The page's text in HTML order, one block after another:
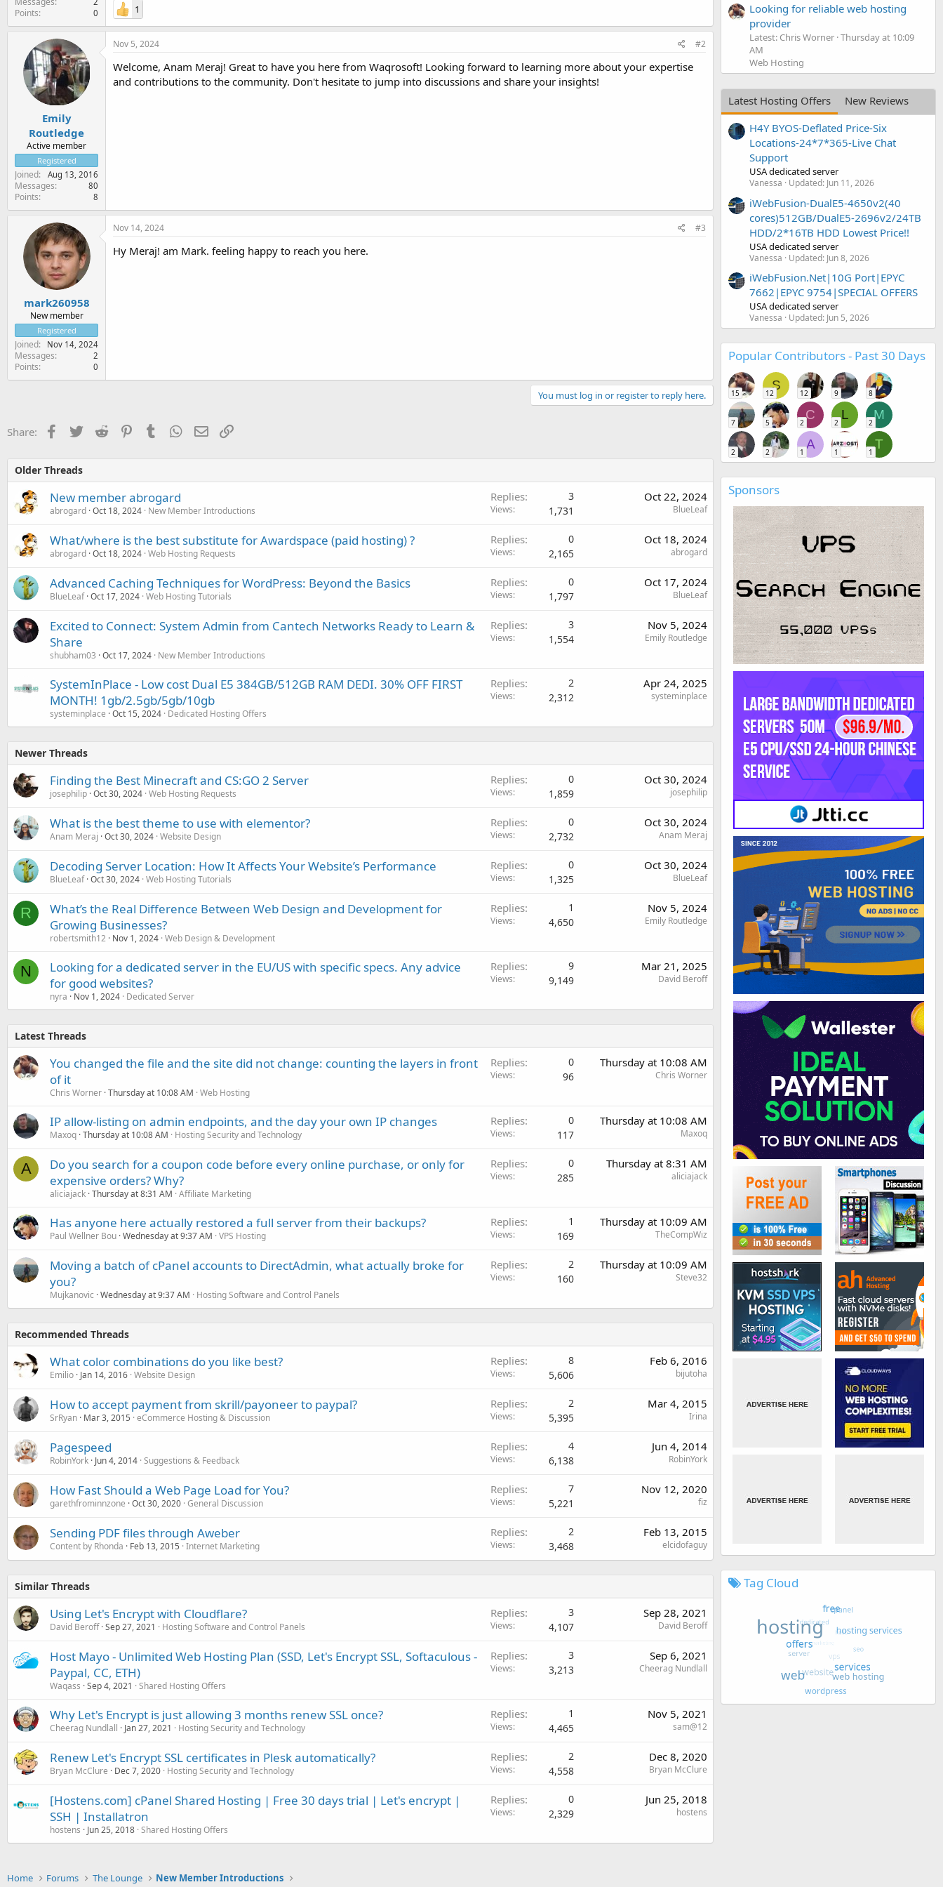
Points 0 1
Emily
Routledge
Active member
Registered
Joined Aug 13, 2016
Messages 80
Points 8
Nov 5, 2024 #2
Welcome, Anam Meraj! Great to have you here from Waqrosoft! Looking forward to learning more about your expertise
and contributions to the community. Don't hesitate to jump into discussions and share your insights!
mark260958
New member
Registered
Joined Nov 14, 2024
Messages 2
Points 0
Nov 14, 2024 #3
Hy Meraj! am Mark. feeling happy to reach you here.
You must log in or register to reply here.
Share: Facebook
TwitterReddit PinterestTumblr WhatsApp
EmailLink
Older Threads
New member abrogard
abrogard Oct 18, 2024 New Member Introductions
Replies 3
Views 1,731
Oct 22, 2024
BlueLeaf
What/where is the best substitute for Awardspace (paid hosting) ?
abrogard Oct 18, 2024 Web Hosting Requests
Replies 0
Views 2,165
Oct 18, 2024
abrogard
Advanced Caching Techniques for WordPress: Beyond the Basics
BlueLeaf Oct 17, 2024 Web Hosting Tutorials
Replies 0
Views 1,797
Oct 17, 2024
BlueLeaf
Excited to Connect: System Admin from Cantech Networks Ready to Learn &
Share
shubham03 Oct 17, 2024 New Member Introductions
Replies 3
Views 1,554
Nov 5, 2024
Emily Routledge
SystemInPlace - Low cost Dual E5 384GB/512GB RAM DEDI. 30% OFF FIRST
MONTH! 1gb/2.5gb/5gb/10gb
systeminplace Oct 15, 2024 Dedicated Hosting Offers
Replies 2
Views 2,312
Apr 24, 2025
systeminplace
Newer Threads
Finding the Best Minecraft and CS:GO 2 Server
josephilip Oct 30, 2024 Web Hosting Requests
Replies 0
Views 1,859
Oct 30, 2024
josephilip
What is the best theme to use with elementor?
Anam Meraj Oct 30, 2024 Website Design
Replies 0
Views 2,732
Oct 30, 2024
Anam Meraj
Decoding Server Location: How It Affects Your Website’s Performance
BlueLeaf Oct 30, 2024 Web Hosting Tutorials
Replies 0
Views 1,325
Oct 30, 2024
BlueLeaf
R
What’s the Real Difference Between Web Design and Development for
Growing Businesses?
robertsmith12 Nov 1, 2024 Web Design & Development
Replies 1
Views 4,650
Nov 5, 2024
Emily Routledge
N
Looking for a dedicated server in the EU/US with specific specs. Any advice
for good websites?
nyra Nov 1, 2024 Dedicated Server
Replies 9
Views 9,149
Mar 21, 2025
David Beroff
Latest Threads
You changed the file and the site did not change: counting the layers in front
of it
Chris Worner Thursday at 10:08 AM Web Hosting
Replies 0
Views 96
Thursday at 10:08 AM
Chris Worner
IP allow-listing on admin endpoints, and the day your own IP changes
Maxoq Thursday at 10:08 AM Hosting Security and Technology
Replies 0
Views 117
Thursday at 10:08 AM
Maxoq
A
Do you search for a coupon code before every online purchase, or only for
expensive orders? Why?
aliciajack Thursday at 8:31 AM Affiliate Marketing
Replies 0
Views 285
Thursday at 8:31 AM
aliciajack
Has anyone here actually restored a full server from their backups?
Paul Wellner Bou Wednesday at 9:37 AM VPS Hosting
Replies 1
Views 169
Thursday at 10:09 AM
TheCompWiz
Moving a batch of cPanel accounts to DirectAdmin, what actually broke for
you?
Mujkanovic Wednesday at 9:37 AM Hosting Software and Control Panels
Replies 2
Views 160
Thursday at 10:09 AM
Steve32
Recommended Threads
What color combinations do you like best?
Emilio Jan 14, 2016 Website Design
Replies 8
Views 5,606
Feb 6, 2016
bijutoha
How to accept payment from skrill/payoneer to paypal?
SrRyan Mar 3, 2015 eCommerce Hosting & Discussion
Replies 2
Views 5,395
Mar 4, 2015
Irina
Pagespeed
RobinYork Jun 4, 2014 Suggestions & Feedback
Replies 4
Views 6,138
Jun 4, 2014
RobinYork
How Fast Should a Web Page Load for You?
garethfrominnzone Oct 30, 2020 General Discussion
Replies 7
Views 5,221
Nov 12, 2020
fiz
Sending PDF files through Aweber
Content by Rhonda Feb 13, 2015 Internet Marketing
Replies 2
Views 3,468
Feb 13, 2015
elcidofaguy
Similar Threads
Using Let's Encrypt with Cloudflare?
David Beroff Sep 27, 2021 Hosting Software and Control Panels
Replies 3
Views 4,107
Sep 28, 2021
David Beroff
Host Mayo - Unlimited Web Hosting Plan (SSD, Let's Encrypt SSL, Softaculous -
Paypal, CC, ETH)
Waqass Sep 4, 2021 Shared Hosting Offers
Replies 3
Views 3,213
Sep 6, 2021
Cheerag Nundlall
Why Let's Encrypt is just allowing 3 months renew SSL once?
Cheerag Nundlall Jan 27, 2021 Hosting Security and Technology
Replies 1
Views 4,465
Nov 5, 2021
sam@12
Renew Let's Encrypt SSL certificates in Plesk automatically?
Bryan McClure Dec 7, 2020 Hosting Security and Technology
Replies 2
Views 4,558
Dec 8, 2020
Bryan McClure
[Hostens.com] cPanel Shared Hosting | Free 30 days trial | Let's encrypt |
SSH | Installatron
hostens Jun 25, 2018 Shared Hosting Offers
Replies 0
Views 2,329
Jun 25, 2018
hostens
Looking for reliable web hosting
provider
Latest: Chris Worner Thursday at 10:09
AM
Web Hosting
Latest Hosting Offers
New Reviews
H4Y BYOS-Deflated Price-Six
Locations-24*7*365-Live Chat
Support
USA dedicated server
Vanessa Updated: Jun 11, 2026
iWebFusion-DualE5-4650v2(40
cores)512GB/DualE5-2696v2/24TB
HDD/2*16TB HDD Lowest Price!!
USA dedicated server
Vanessa Updated: Jun 8, 2026
iWebFusion.Net|10G Port|EPYC
7662|EPYC 9754|SPECIAL OFFERS
USA dedicated server
Vanessa Updated: Jun 5, 2026
Popular Contributors - Past 30 Days
15
S
12 12 9 8
7 5
C
2
L
2
M
2
2 2
A
1 1
T
1
Sponsors
Tag Cloud
Home Forums The Lounge New Member Introductions